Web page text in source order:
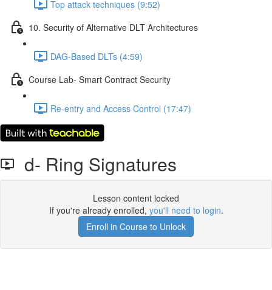
Top attack techniques (9:52)
10. Security of Alternative DLT Architectures
DAG-Based DLTs (4:59)
Course Lab- Smart Contract Security
Re-entry and Access Control (17:47)
d- Ring Signatures
Lesson content locked
If you're already enrolled, you'll need to login.
Enroll in Course to Unlock